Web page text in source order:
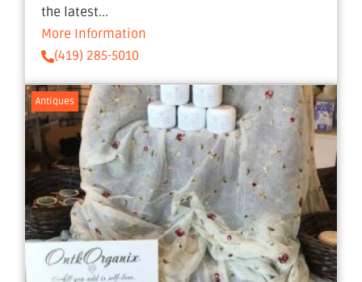
the latest...
More Information
(419) 285-5010
Antiques